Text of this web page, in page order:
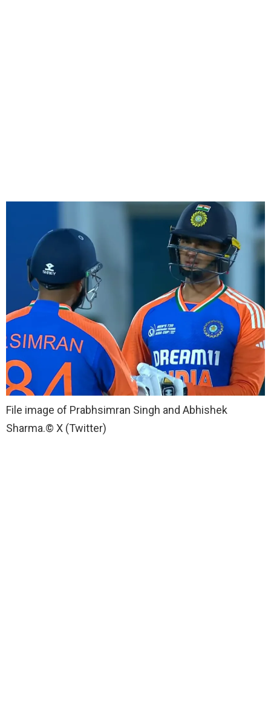
File image of Prabhsimran Singh and Abhishek
Sharma.© X (Twitter)